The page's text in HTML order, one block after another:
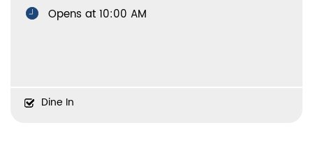
Opens at 10:00 AM
Dine In